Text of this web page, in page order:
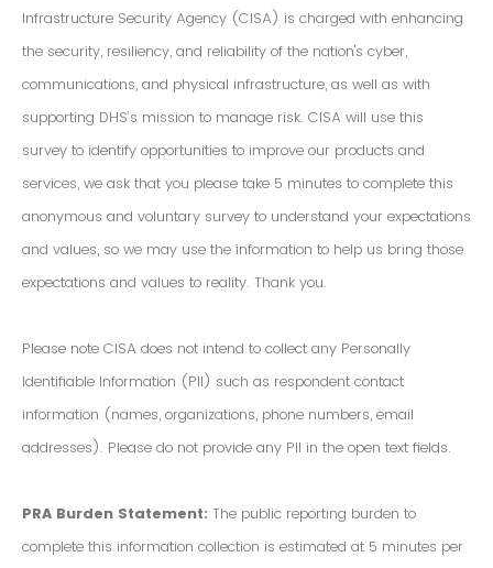
Infrastructure Security Agency (CISA) is charged with enhancing
the security, resiliency, and reliability of the nation's cyber,
communications, and physical infrastructure, as well as with
supporting DHS’s mission to manage risk. CISA will use this
survey to identify opportunities to improve our products and
services, we ask that you please take 5 minutes to complete this
anonymous and voluntary survey to understand your expectations
and values, so we may use the information to help us bring those
expectations and values to reality. Thank you.
Please note CISA does not intend to collect any Personally
Identifiable Information (PII) such as respondent contact
information (names, organizations, phone numbers, email
addresses). Please do not provide any PII in the open text fields.
PRA Burden Statement: The public reporting burden to
complete this information collection is estimated at 5 minutes per